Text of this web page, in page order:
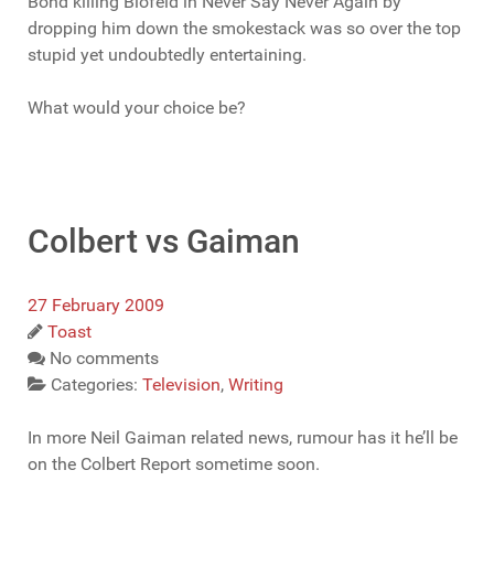
dropping him down the smokestack was so over the top
stupid yet undoubtedly entertaining.
What would your choice be?
Colbert vs Gaiman
27 February 2009
Toast
No comments
Categories: Television, Writing
In more Neil Gaiman related news, rumour has it he’ll be
on the Colbert Report sometime soon.